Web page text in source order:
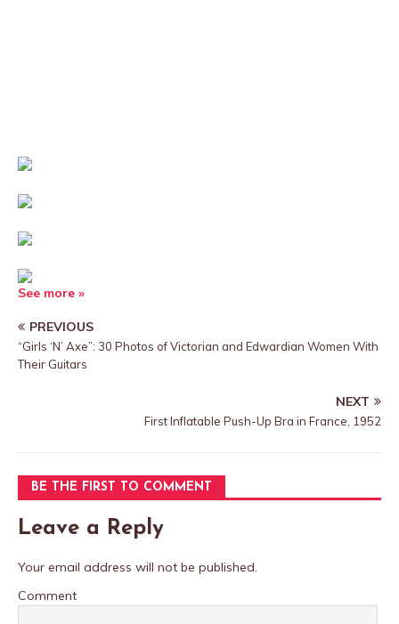
See more »
PREVIOUS
“Girls ‘N’ Axe”: 30 Photos of Victorian and Edwardian Women With
Their Guitars
NEXT
First Inflatable Push-Up Bra in France, 1952
BE THE FIRST TO COMMENT
Leave a Reply
Your email address will not be published.
Comment